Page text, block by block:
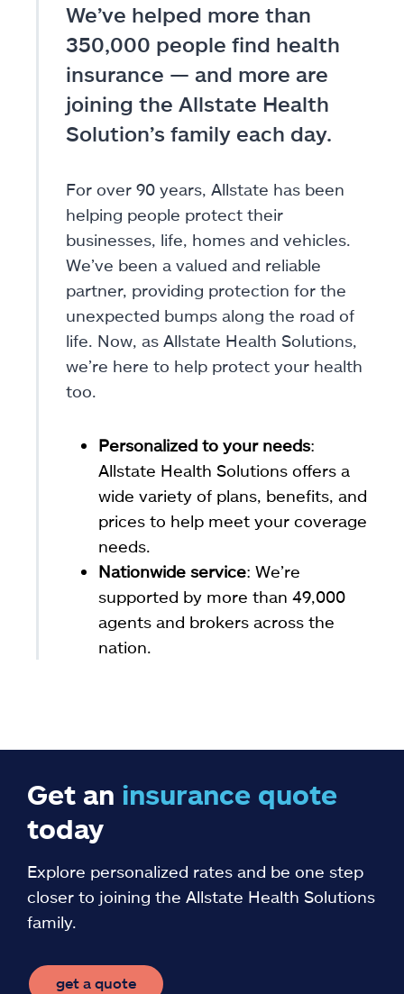
We’ve helped more than
350,000 people find health
insurance — and more are
joining the Allstate Health
Solution’s family each day.
For over 90 years, Allstate has been
helping people protect their
businesses, life, homes and vehicles.
We’ve been a valued and reliable
partner, providing protection for the
unexpected bumps along the road of
life. Now, as Allstate Health Solutions,
we’re here to help protect your health
too.
Personalized to your needs:
Allstate Health Solutions offers a
wide variety of plans, benefits, and
prices to help meet your coverage
needs.
Nationwide service: We’re
supported by more than 49,000
agents and brokers across the
nation.
Get an insurance quote
today
Explore personalized rates and be one step
closer to joining the Allstate Health Solutions
family.
get a quote